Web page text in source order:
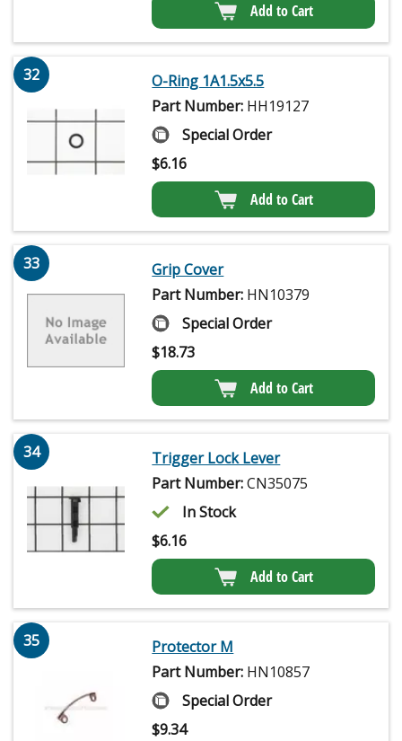
Add to Cart
32
O-Ring 1A1.5x5.5
Part Number: HH19127
Special Order
$6.16
Add to Cart
33
Grip Cover
Part Number: HN10379
Special Order
$18.73
Add to Cart
34
Trigger Lock Lever
Part Number:CN35075
In Stock
$6.16
Add to Cart
35
Protector M
Part Number: HN10857
Special Order
$9.34